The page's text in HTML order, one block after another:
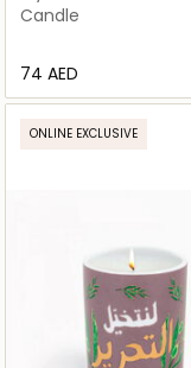
Candle - 60g
Candle
⁦74⁩ AED
ONLINE EXCLUSIVE